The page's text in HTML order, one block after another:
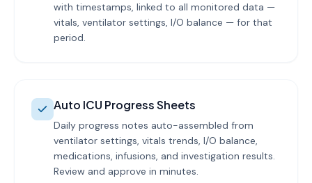
with timestamps, linked to all monitored data —
vitals, ventilator settings, I/O balance — for that
period.
Auto ICU Progress Sheets
Daily progress notes auto-assembled from
ventilator settings, vitals trends, I/O balance,
medications, infusions, and investigation results.
Review and approve in minutes.